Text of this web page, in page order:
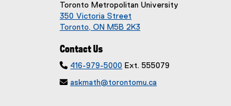
Toronto Metropolitan University
350 Victoria Street
Toronto, ON M5B 2K3
Contact Us
 416-979-5000 Ext. 555079
 askmath@torontomu.ca